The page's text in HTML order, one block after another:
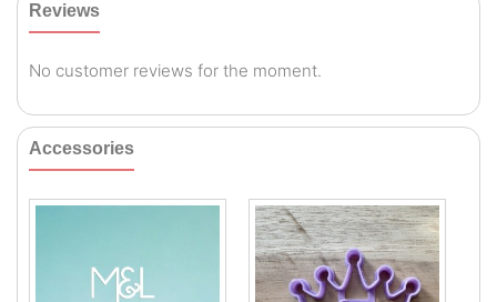
Reviews
No customer reviews for the moment.
Accessories